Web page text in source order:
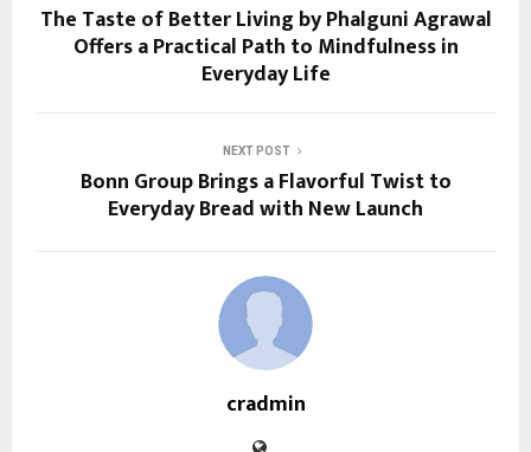
The Taste of Better Living by Phalguni Agrawal
Offers a Practical Path to Mindfulness in
Everyday Life
NEXT POST
Bonn Group Brings a Flavorful Twist to
Everyday Bread with New Launch
cradmin